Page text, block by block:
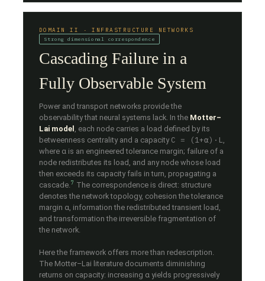
DOMAIN II · INFRASTRUCTURE NETWORKS
Strong dimensional correspondence
Cascading Failure in a
Fully Observable System
Power and transport networks provide the
observability that neural systems lack. In the Motter–
Lai model , each node carries a load defined by its
betweenness centrality and a capacity C = (1+α)·L,
where α is an engineered tolerance margin; failure of a
node redistributes its load, and any node whose load
then exceeds its capacity fails in turn, propagating a
cascade.7 The correspondence is direct: structure
denotes the network topology, cohesion the tolerance
margin α, information the redistributed transient load,
and transformation the irreversible fragmentation of
the network.
Here the framework offers more than redescription.
The Motter–Lai literature documents diminishing
returns on capacity: increasing α yields progressively